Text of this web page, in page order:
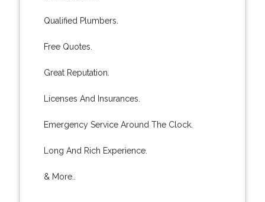
Qualified Plumbers.
Free Quotes.
Great Reputation.
Licenses And Insurances.
Emergency Service Around The Clock.
Long And Rich Experience.
& More..